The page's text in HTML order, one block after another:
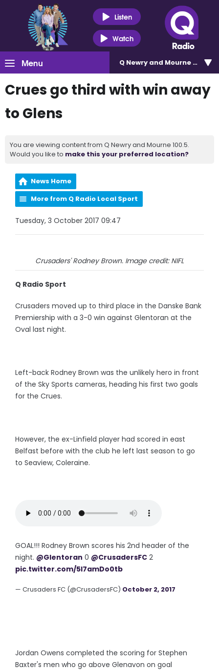
Listen
Watch
Menu Q Newry and Mourne 100.5
Crues go third with win away
to Glens
You are viewing content from Q Newry and Mourne 100.5.
Would you like to make this your preferred location?
News Home
More from Q Radio Local Sport
Tuesday, 3 October 2017 09:47
Crusaders' Rodney Brown. Image credit: NIFL
Q Radio Sport
Crusaders moved up to third place in the Danske Bank
Premiership with a 3-0 win against Glentoran at the
Oval last night.
Left-back Rodney Brown was the unlikely hero in front
of the Sky Sports cameras, heading his first two goals
for the Crues.
However, the ex-Linfield player had scored in east
Belfast before with the club he left last season to go
to Seaview, Coleraine.
GOAL!!! Rodney Brown scores his 2nd header of the
night. @Glentoran 0 @CrusadersFC 2
pic.twitter.com/5I7amDo0tb
— Crusaders FC (@CrusadersFC) October 2, 2017
Jordan Owens completed the scoring for Stephen
Baxter's men who go above Glenavon on goal